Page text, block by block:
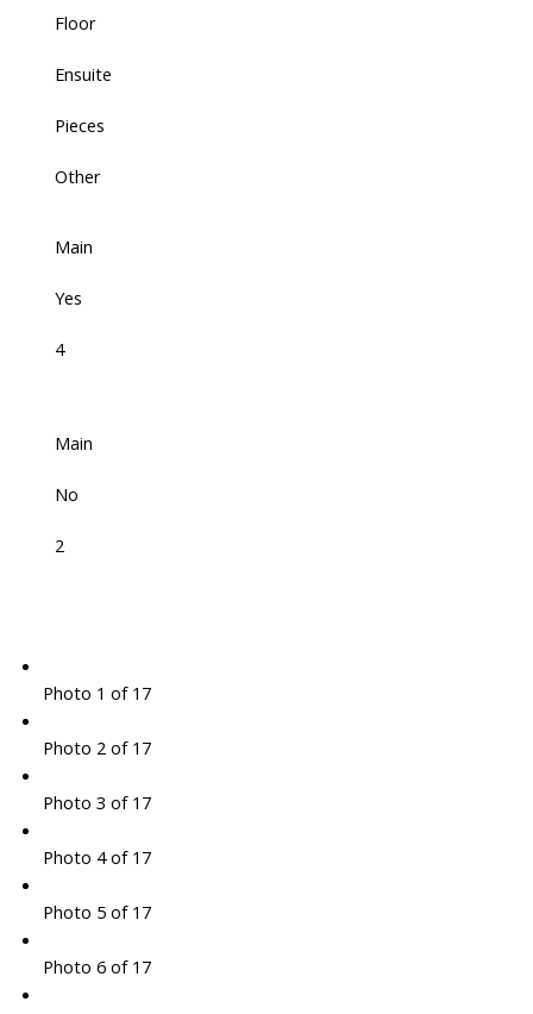
Floor
Ensuite
Pieces
Other
Main
Yes
4
Main
No
2
Photo 1 of 17
Photo 2 of 17
Photo 3 of 17
Photo 4 of 17
Photo 5 of 17
Photo 6 of 17